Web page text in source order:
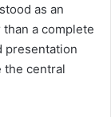
as an
a complete
presentation
the central